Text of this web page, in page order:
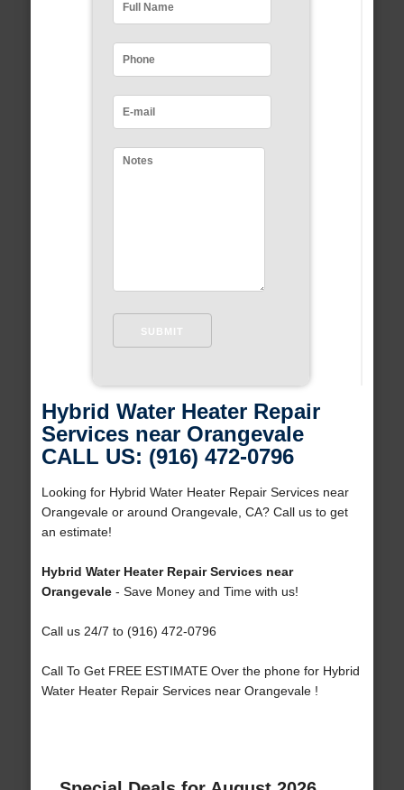
Hybrid Water Heater Repair
Services near Orangevale
CALL US: (916) 472-0796
Looking for Hybrid Water Heater Repair Services near
Orangevale or around Orangevale, CA? Call us to get
an estimate!
Hybrid Water Heater Repair Services near
Orangevale- Save Money and Time with us!
Call us 24/7 to (916) 472-0796
Call To Get FREE ESTIMATE Over the phone for Hybrid
Water Heater Repair Services near Orangevale !